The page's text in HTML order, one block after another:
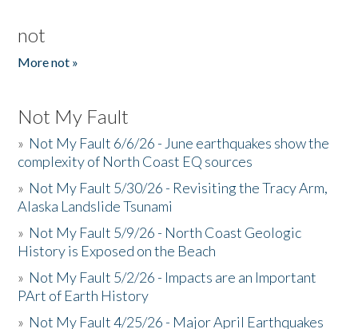
not
More not »
Not My Fault
» Not My Fault 6/6/26 - June earthquakes show the
complexity of North Coast EQ sources
» Not My Fault 5/30/26 - Revisiting the Tracy Arm,
Alaska Landslide Tsunami
» Not My Fault 5/9/26 - North Coast Geologic
History is Exposed on the Beach
» Not My Fault 5/2/26 - Impacts are an Important
PArt of Earth History
» Not My Fault 4/25/26 - Major April Earthquakes